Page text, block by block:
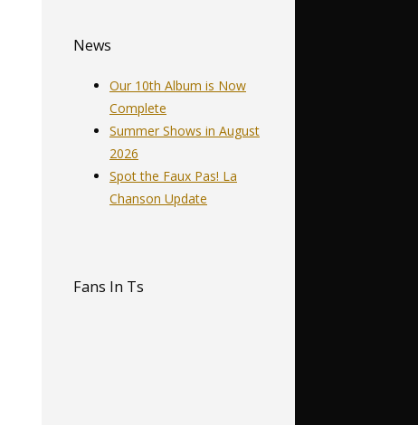
News
Our 10th Album is Now
Complete
Summer Shows in August
2026
Spot the Faux Pas! La
Chanson Update
Fans In Ts